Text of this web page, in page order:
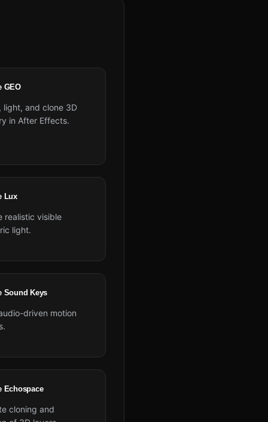
GEO
light, and clone 3D
in After Effects.
Lux
realistic visible
light.
Sound Keys
driven motion
Echospace
cloning and